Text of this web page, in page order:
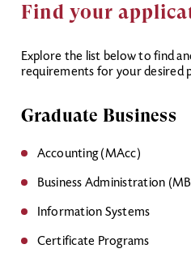
Find your
Explore the list below to find
requirements for your desired
Graduate Business
Accounting (MAcc)
Business Administration
Information Systems
Certificate Programs